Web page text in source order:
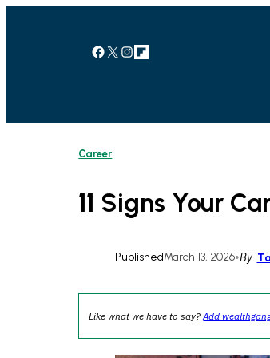
Facebook X Instagram Link
Career
11 Signs Your
PublishedMarch 13, 2026•By
Like what we have to say?Add